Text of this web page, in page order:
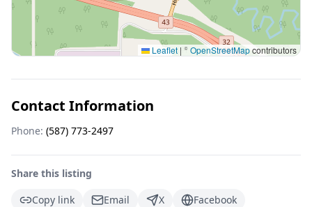
Leaflet | ©OpenStreetMapcontributors
Contact Information
Phone: (587) 773-2497
Share this listing
Copy link
Email X
Facebook